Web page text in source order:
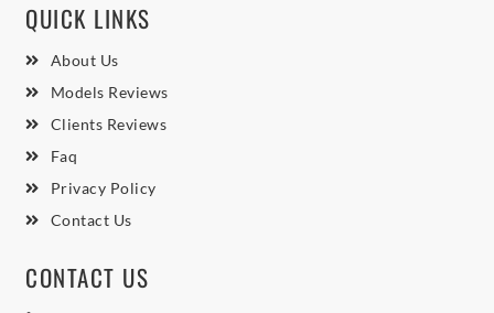
QUICK LINKS
About Us
Models Reviews
Clients Reviews
Faq
Privacy Policy
Contact Us
CONTACT US